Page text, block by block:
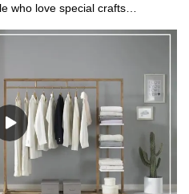
who love special crafts